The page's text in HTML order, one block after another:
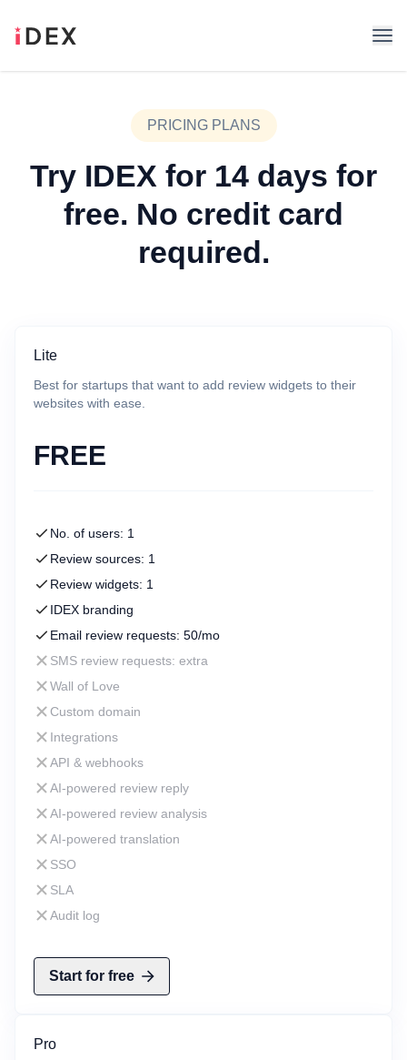
PRICING PLANS
Try IDEX for 14 days for
free. No credit card
required.
Lite
Best for startups that want to add review widgets to their
websites with ease.
FREE
No. of users: 1
Review sources: 1
Review widgets: 1
IDEX branding
Email review requests: 50/mo
SMS review requests: extra
Wall of Love
Custom domain
Integrations
API & webhooks
AI-powered review reply
AI-powered review analysis
AI-powered translation
SSO
SLA
Audit log
Start for free
Pro